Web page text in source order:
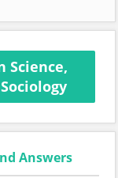
Science,
Answers